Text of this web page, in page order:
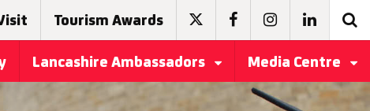
Tourism Awards
Lancashire Ambassadors Media Centre